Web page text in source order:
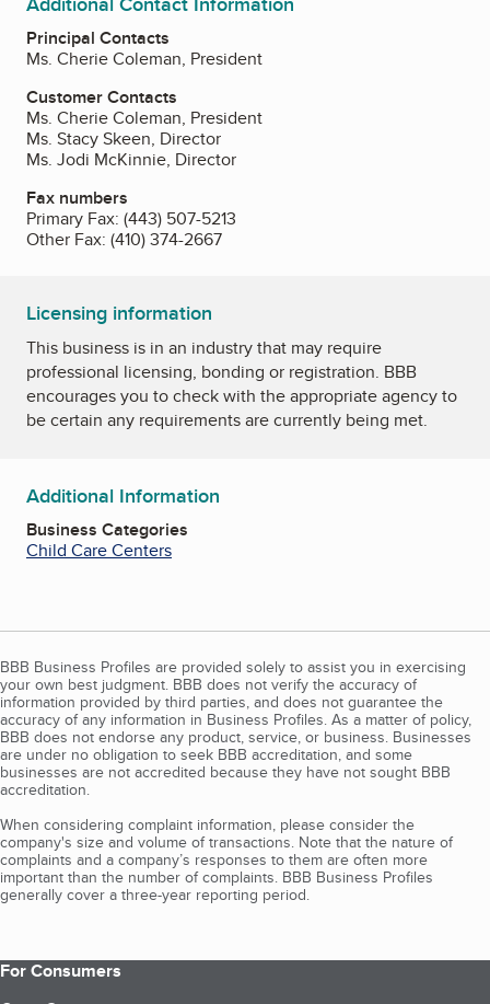
Principal Contacts
Ms. Cherie Coleman, President
Customer Contacts
Ms. Cherie Coleman, President
Ms. Stacy Skeen, Director
Ms. Jodi McKinnie, Director
Fax numbers
Primary Fax: (443) 507-5213
Other Fax: (410) 374-2667
Licensing information
This business is in an industry that may require
professional licensing, bonding or registration. BBB
encourages you to check with the appropriate agency to
be certain any requirements are currently being met.
Additional Information
Business Categories
Child Care Centers
BBB Business Profiles are provided solely to assist you in exercising
your own best judgment. BBB does not verify the accuracy of
information provided by third parties, and does not guarantee the
accuracy of any information in Business Profiles. As a matter of policy,
BBB does not endorse any product, service, or business. Businesses
are under no obligation to seek BBB accreditation, and some
businesses are not accredited because they have not sought BBB
accreditation.
When considering complaint information, please consider the
company's size and volume of transactions. Note that the nature of
complaints and a company’s responses to them are often more
important than the number of complaints. BBB Business Profiles
generally cover a three-year reporting period.
For Consumers